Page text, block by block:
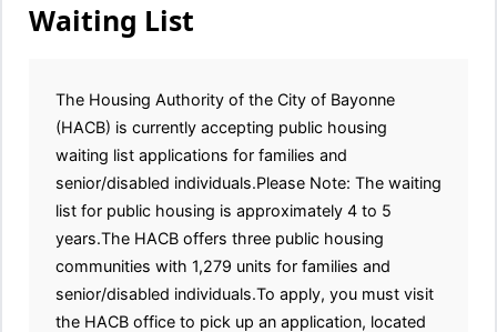
Waiting List
The Housing Authority of the City of Bayonne
(HACB) is currently accepting public housing
waiting list applications for families and
senior/disabled individuals.Please Note: The waiting
list for public housing is approximately 4 to 5
years.The HACB offers three public housing
communities with 1,279 units for families and
senior/disabled individuals.To apply, you must visit
the HACB office to pick up an application, located